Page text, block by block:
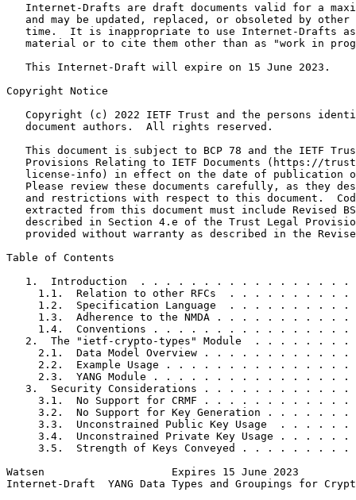
Internet-Drafts are draft documents valid for a
and may be updated, replaced, or obsoleted by other
time.  It is inappropriate to use Internet-Drafts
material or to cite them other than as "work in
   This Internet-Draft will expire on 15 June 2023.
Copyright Notice
Copyright (c) 2022 IETF Trust and the persons
   document authors.  All rights reserved.
This document is subject to BCP 78 and the IETF
Provisions Relating to IETF Documents (https://
license-info) in effect on the date of publication
Please review these documents carefully, as they
and restrictions with respect to this document.
extracted from this document must include Revised
described in Section 4.e of the Trust Legal
provided without warranty as described in the
Table of Contents
1.  Introduction  . . . . . . . . . . . . . . . . .
1.1.  Relation to other RFCs  . . . . . . . . . .
1.2.  Specification Language  . . . . . . . . . .
1.3.  Adherence to the NMDA . . . . . . . . . . .
1.4.  Conventions . . . . . . . . . . . . . . . .
2.  The "ietf-crypto-types" Module  . . . . . . . .
2.1.  Data Model Overview . . . . . . . . . . . .
2.2.  Example Usage . . . . . . . . . . . . . . .
2.3.  YANG Module . . . . . . . . . . . . . . . .
3.  Security Considerations . . . . . . . . . . . .
3.1.  No Support for CRMF . . . . . . . . . . . .
3.2.  No Support for Key Generation . . . . . . .
3.3.  Unconstrained Public Key Usage  . . . . . .
3.4.  Unconstrained Private Key Usage . . . . . .
3.5.  Strength of Keys Conveyed . . . . . . . . .
Watsen                    Expires 15 June 2023
Internet-Draft  YANG Data Types and Groupings for